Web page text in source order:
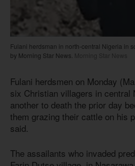
Fulani herdsman in north-central Nigeria in
by Morning Star News. Morning Star News
Fulani herdsmen on Monday
six Christian villagers in central
another to death the prior day
them grazing their cattle on his
said.
The assailants who invaded